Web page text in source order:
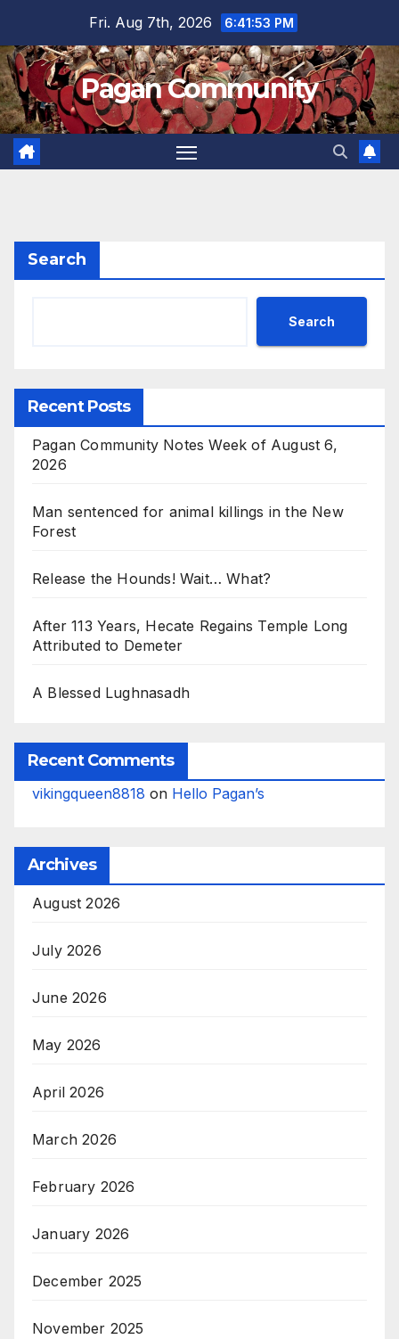
content
Fri. Aug 7th, 2026 6:41:53 PM
Pagan Community
Search
Search
Recent Posts
Pagan Community Notes Week of August 6,
2026
Man sentenced for animal killings in the New
Forest
Release the Hounds! Wait… What?
After 113 Years, Hecate Regains Temple Long
Attributed to Demeter
A Blessed Lughnasadh
Recent Comments
vikingqueen8818 on Hello Pagan’s
Archives
August 2026
July 2026
June 2026
May 2026
April 2026
March 2026
February 2026
January 2026
December 2025
November 2025